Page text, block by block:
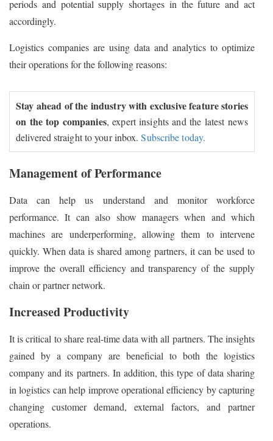
periods and potential supply shortages in the future and act
accordingly.
Logistics companies are using data and analytics to optimize
their operations for the following reasons:
Stay ahead of the industry with exclusive feature stories
on the top companies, expert insights and the latest news
delivered straight to your inbox.Subscribe today.
Management of Performance
Data can help us understand and monitor workforce
performance. It can also show managers when and which
machines are underperforming, allowing them to intervene
quickly. When data is shared among partners, it can be used to
improve the overall efficiency and transparency of the supply
chain or partner network.
Increased Productivity
It is critical to share real-time data with all partners. The insights
gained by a company are beneficial to both the logistics
company and its partners. In addition, this type of data sharing
in logistics can help improve operational efficiency by capturing
changing customer demand, external factors, and partner
operations.